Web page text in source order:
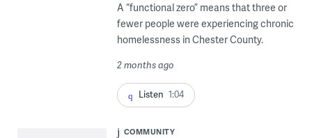
A “functional zero” means that three or
fewer people were experiencing chronic
homelessness in Chester County.
2 months ago
Listen 1:04
COMMUNITY